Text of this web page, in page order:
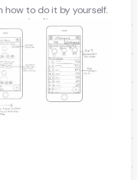
how to do it by yourself.